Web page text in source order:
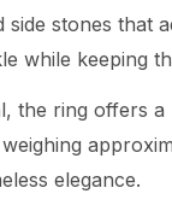
stones
while keeping
the ring offers
elegance.